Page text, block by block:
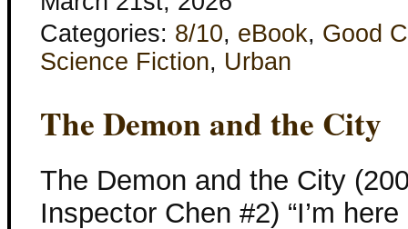
Categories: 8/10, eBook, Good
Science Fiction, Urban
The Demon and the City
The Demon and the City
Inspector Chen #2) “I’m